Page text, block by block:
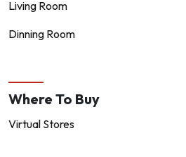
Living Room
Dinning Room
Where To Buy
Virtual Stores